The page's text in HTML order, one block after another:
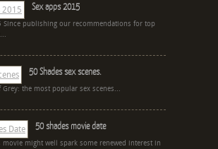
Sex apps 2015
Since publishing our recommendations for top
50 Shades sex scenes.
Grey: the most popular sex scenes...
50 shades movie date
movie might well spark some renewed interest in